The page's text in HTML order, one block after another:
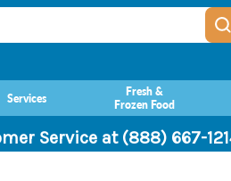
Services
Fresh &
Frozen Food
Service at (888) 667-